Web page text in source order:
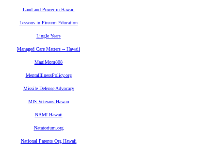
Land and Power in Hawaii
Lessons in Firearm Education
Lingle Years
Managed Care Matters -- Hawaii
MauiMom808
MentalIllnessPolicy.org
Missile Defense Advocacy
MIS Veterans Hawaii
NAMI Hawaii
Natatorium.org
National Parents Org Hawaii